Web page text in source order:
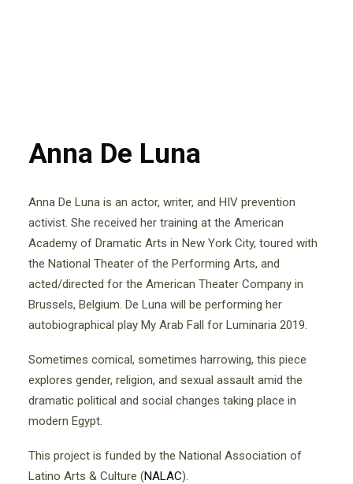
Anna De Luna
Anna De Luna is an actor, writer, and HIV prevention
activist. She received her training at the American
Academy of Dramatic Arts in New York City, toured with
the National Theater of the Performing Arts, and
acted/directed for the American Theater Company in
Brussels, Belgium. De Luna will be performing her
autobiographical play My Arab Fall for Luminaria 2019.
Sometimes comical, sometimes harrowing, this piece
explores gender, religion, and sexual assault amid the
dramatic political and social changes taking place in
modern Egypt.
This project is funded by the National Association of
Latino Arts & Culture (NALAC).